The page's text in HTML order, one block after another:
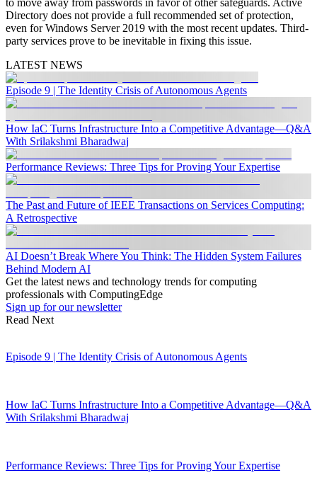
Directory does not provide a full recommended set of protection,
even for Windows Server 2019 with the most recent updates. Third-
party services prove to be inevitable in fixing this issue.
LATEST NEWS
Episode 9 | The Identity Crisis of Autonomous Agents
How IaC Turns Infrastructure Into a Competitive Advantage—Q&A
With Srilakshmi Bharadwaj
Performance Reviews: Three Tips for Proving Your Expertise
The Past and Future of IEEE Transactions on Services Computing:
A Retrospective
AI Doesn’t Break Where You Think: The Hidden System Failures
Behind Modern AI
Get the latest news and technology trends for computing
professionals with ComputingEdge
Sign up for our newsletter
Read Next
Episode 9 | The Identity Crisis of Autonomous Agents
How IaC Turns Infrastructure Into a Competitive Advantage—Q&A
With Srilakshmi Bharadwaj
Performance Reviews: Three Tips for Proving Your Expertise